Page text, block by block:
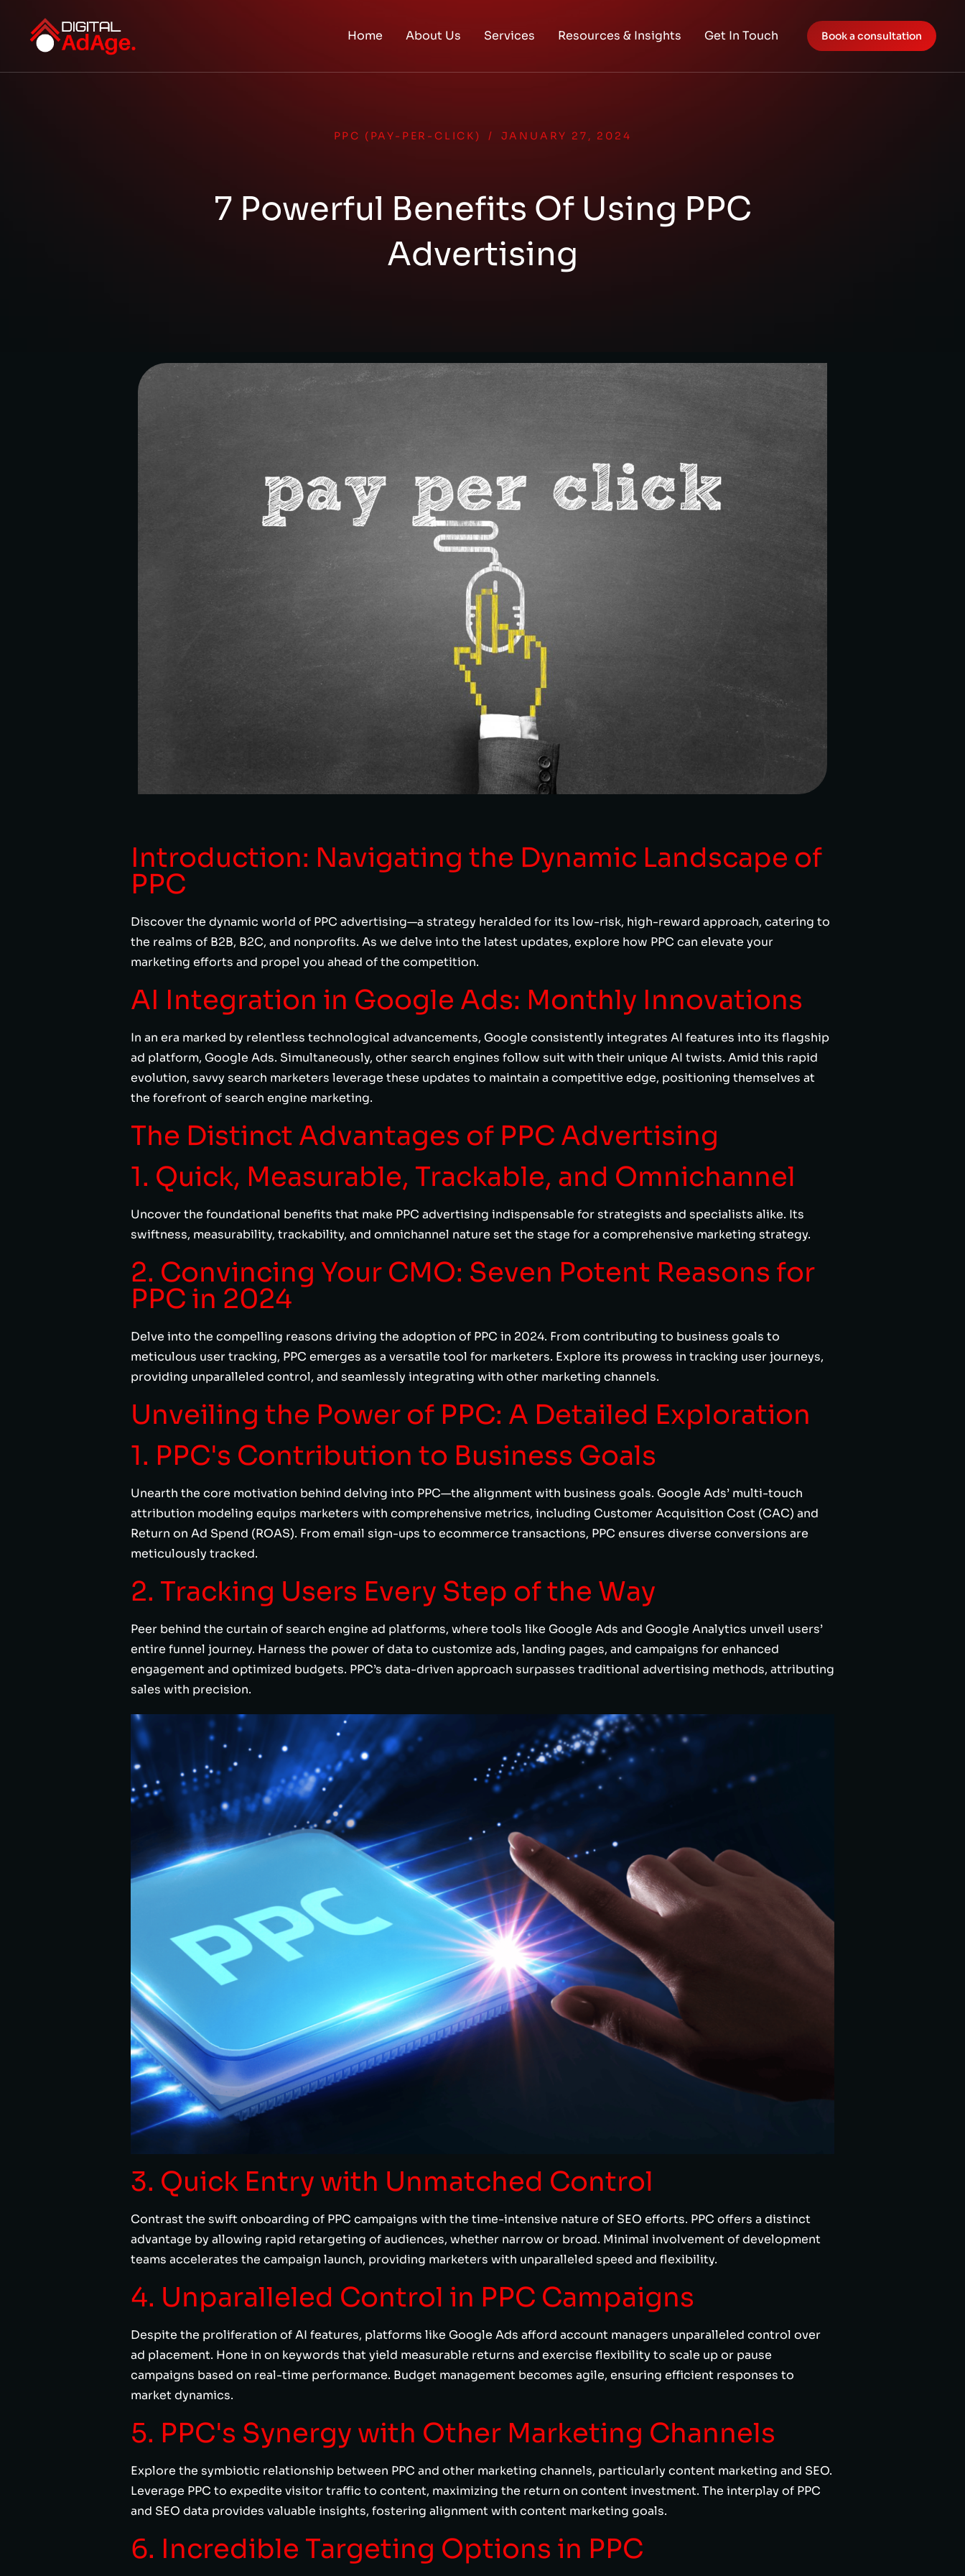
Home About Us Services Resources & Insights Get In Touch Book a consultation
PPC (PAY-PER-CLICK) / JANUARY 27, 2024
7 Powerful Benefits Of Using PPC
Advertising
Introduction: Navigating the Dynamic Landscape of
PPC
Discover the dynamic world of PPC advertising—a strategy heralded for its low-risk, high-reward approach, catering to
the realms of B2B, B2C, and nonprofits. As we delve into the latest updates, explore how PPC can elevate your
marketing efforts and propel you ahead of the competition.
AI Integration in Google Ads: Monthly Innovations
In an era marked by relentless technological advancements, Google consistently integrates AI features into its flagship
ad platform, Google Ads. Simultaneously, other search engines follow suit with their unique AI twists. Amid this rapid
evolution, savvy search marketers leverage these updates to maintain a competitive edge, positioning themselves at
the forefront of search engine marketing.
The Distinct Advantages of PPC Advertising
1. Quick, Measurable, Trackable, and Omnichannel
Uncover the foundational benefits that make PPC advertising indispensable for strategists and specialists alike. Its
swiftness, measurability, trackability, and omnichannel nature set the stage for a comprehensive marketing strategy.
2. Convincing Your CMO: Seven Potent Reasons for
PPC in 2024
Delve into the compelling reasons driving the adoption of PPC in 2024. From contributing to business goals to
meticulous user tracking, PPC emerges as a versatile tool for marketers. Explore its prowess in tracking user journeys,
providing unparalleled control, and seamlessly integrating with other marketing channels.
Unveiling the Power of PPC: A Detailed Exploration
1. PPC's Contribution to Business Goals
Unearth the core motivation behind delving into PPC—the alignment with business goals. Google Ads’ multi-touch
attribution modeling equips marketers with comprehensive metrics, including Customer Acquisition Cost (CAC) and
Return on Ad Spend (ROAS). From email sign-ups to ecommerce transactions, PPC ensures diverse conversions are
meticulously tracked.
2. Tracking Users Every Step of the Way
Peer behind the curtain of search engine ad platforms, where tools like Google Ads and Google Analytics unveil users’
entire funnel journey. Harness the power of data to customize ads, landing pages, and campaigns for enhanced
engagement and optimized budgets. PPC’s data-driven approach surpasses traditional advertising methods, attributing
sales with precision.
3. Quick Entry with Unmatched Control
Contrast the swift onboarding of PPC campaigns with the time-intensive nature of SEO efforts. PPC offers a distinct
advantage by allowing rapid retargeting of audiences, whether narrow or broad. Minimal involvement of development
teams accelerates the campaign launch, providing marketers with unparalleled speed and flexibility.
4. Unparalleled Control in PPC Campaigns
Despite the proliferation of AI features, platforms like Google Ads afford account managers unparalleled control over
ad placement. Hone in on keywords that yield measurable returns and exercise flexibility to scale up or pause
campaigns based on real-time performance. Budget management becomes agile, ensuring efficient responses to
market dynamics.
5. PPC's Synergy with Other Marketing Channels
Explore the symbiotic relationship between PPC and other marketing channels, particularly content marketing and SEO.
Leverage PPC to expedite visitor traffic to content, maximizing the return on content investment. The interplay of PPC
and SEO data provides valuable insights, fostering alignment with content marketing goals.
6. Incredible Targeting Options in PPC